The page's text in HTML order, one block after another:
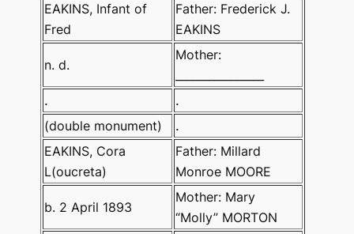
EAKINS, Infant of
Fred
Father: Frederick J.
EAKINS
n. d.
Mother:
.
.
(double monument)
.
EAKINS, Cora
L(oucreta)
Father: Millard
Monroe MOORE
b. 2 April 1893
Mother: Mary
“Molly” MORTON